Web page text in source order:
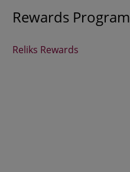
Rewards Program
Reliks Rewards